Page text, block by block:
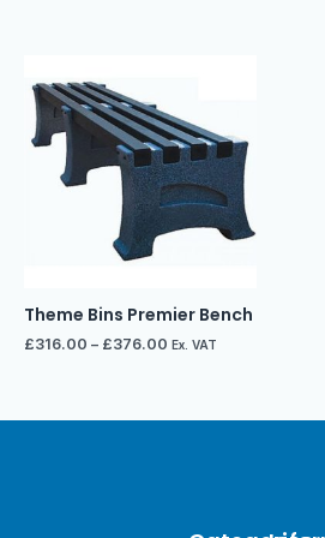
Theme Bins Premier Bench
£316.00 – £376.00 Ex. VAT